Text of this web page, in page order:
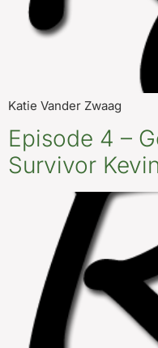
Katie Vander Zwaag
Episode 4 –
Survivor